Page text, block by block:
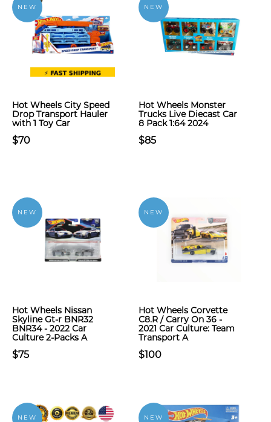
NEW
Hot Wheels City Speed
Drop Transport Hauler
with 1 Toy Car
$70
NEW
Hot Wheels Monster
Trucks Live Diecast Car
8 Pack 1:64 2024
$85
NEW
Hot Wheels Nissan
Skyline Gt-r BNR32
BNR34 - 2022 Car
Culture 2-Packs A
$75
NEW
Hot Wheels Corvette
C8.R / Carry On 36 -
2021 Car Culture: Team
Transport A
$100
NEW NEW